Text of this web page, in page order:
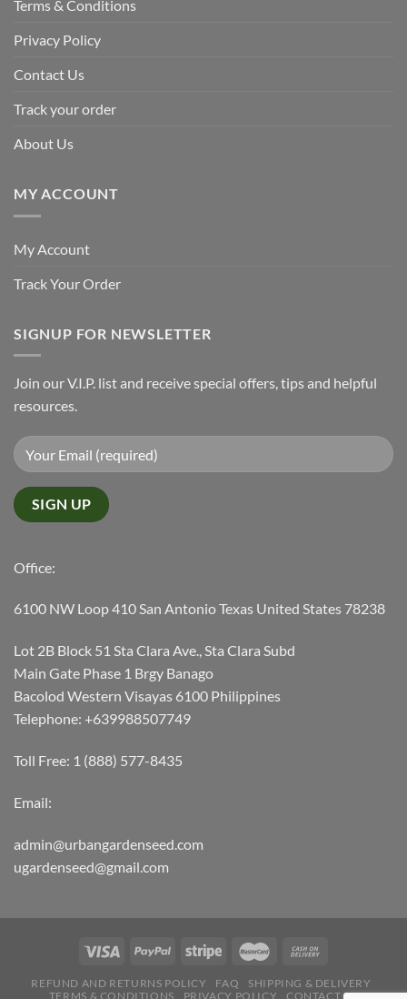
Terms & Conditions
Privacy Policy
Contact Us
Track your order
About Us
MY ACCOUNT
My Account
Track Your Order
SIGNUP FOR NEWSLETTER
Join our V.I.P. list and receive special offers, tips and helpful
resources.
Office:
6100 NW Loop 410 San Antonio Texas United States 78238
Lot 2B Block 51 Sta Clara Ave., Sta Clara Subd
Main Gate Phase 1 Brgy Banago
Bacolod Western Visayas 6100 Philippines
Telephone: +639988507749
Toll Free: 1 (888) 577-8435
Email:
admin@urbangardenseed.com
ugardenseed@gmail.com
REFUND AND RETURNS POLICY FAQ
SHIPPING & DELIVERY
TERMS & CONDITIONS
PRIVACY POLICY CONTACT US